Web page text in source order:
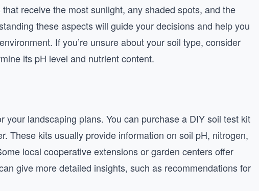
receive the most sunlight, any shaded spots, and the
these aspects will guide your decisions and help you
If you’re unsure about your soil type, consider
its pH level and nutrient content.
your landscaping plans. You can purchase a DIY soil test kit
These kits usually provide information on soil pH, nitrogen,
local cooperative extensions or garden centers offer
give more detailed insights, such as recommendations for